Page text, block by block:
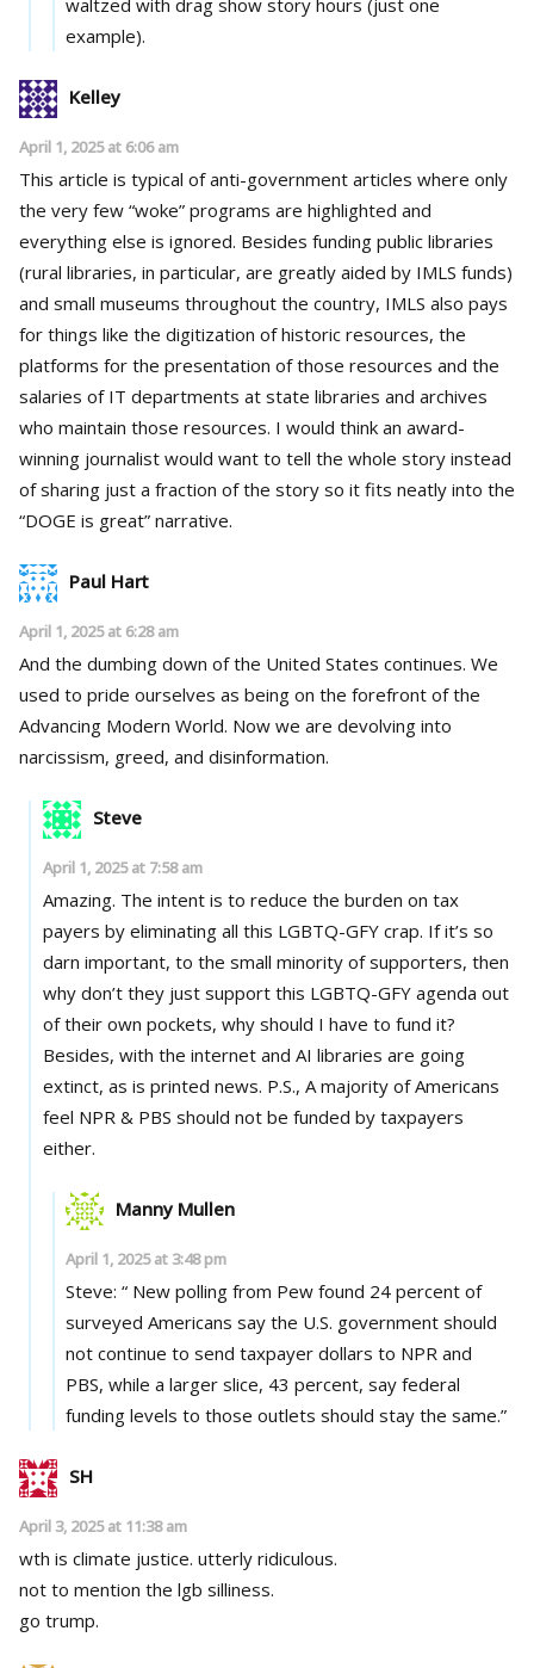
waltzed with drag show story hours (just one
example).
Kelley
April 1, 2025 at 6:06 am
This article is typical of anti-government articles where only
the very few “woke” programs are highlighted and
everything else is ignored. Besides funding public libraries
(rural libraries, in particular, are greatly aided by IMLS funds)
and small museums throughout the country, IMLS also pays
for things like the digitization of historic resources, the
platforms for the presentation of those resources and the
salaries of IT departments at state libraries and archives
who maintain those resources. I would think an award-
winning journalist would want to tell the whole story instead
of sharing just a fraction of the story so it fits neatly into the
“DOGE is great” narrative.
Paul Hart
April 1, 2025 at 6:28 am
And the dumbing down of the United States continues. We
used to pride ourselves as being on the forefront of the
Advancing Modern World. Now we are devolving into
narcissism, greed, and disinformation.
Steve
April 1, 2025 at 7:58 am
Amazing. The intent is to reduce the burden on tax
payers by eliminating all this LGBTQ-GFY crap. If it’s so
darn important, to the small minority of supporters, then
why don’t they just support this LGBTQ-GFY agenda out
of their own pockets, why should I have to fund it?
Besides, with the internet and AI libraries are going
extinct, as is printed news. P.S., A majority of Americans
feel NPR & PBS should not be funded by taxpayers
either.
Manny Mullen
April 1, 2025 at 3:48 pm
Steve: “ New polling from Pew found 24 percent of
surveyed Americans say the U.S. government should
not continue to send taxpayer dollars to NPR and
PBS, while a larger slice, 43 percent, say federal
funding levels to those outlets should stay the same.”
SH
April 3, 2025 at 11:38 am
wth is climate justice. utterly ridiculous.
not to mention the lgb silliness.
go trump.